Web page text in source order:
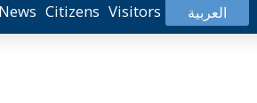
News Citizens Visitors العربية